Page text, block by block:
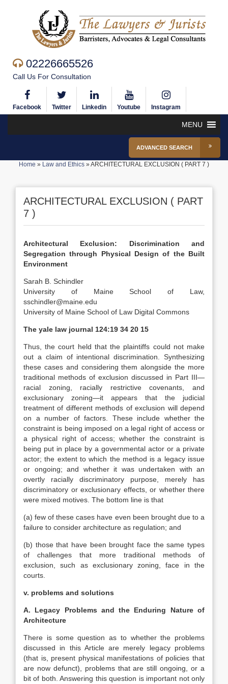
02226665526
Call Us For Consultation
Facebook Twitter Linkedin Youtube Instagram
MENU
ADVANCED SEARCH
Home » Law and Ethics »ARCHITECTURAL EXCLUSION ( PART 7 )
ARCHITECTURAL EXCLUSION ( PART
7 )
Architectural Exclusion: Discrimination and
Segregation through Physical Design of the Built
Environment
Sarah B. Schindler
University of Maine School of Law,
sschindler@maine.edu
University of Maine School of Law Digital Commons
The yale law journal 124:19 34 20 15
Thus, the court held that the plaintiffs could not make
out a claim of intentional discrimination.
Synthesizing
these cases and considering them alongside the more
traditional methods of exclusion discussed in Part III—
racial zoning, racially restrictive covenants, and
exclusionary zoning—it appears that the judicial
treatment of different methods of exclusion will depend
on a number of factors. These include whether the
constraint is being imposed on a legal right of access or
a physical right of access; whether the constraint is
being put in place by a governmental actor or a private
actor; the extent to which the method is a legacy issue
or ongoing; and whether it was undertaken with an
overtly racially discriminatory purpose, merely has
discriminatory or exclusionary effects, or whether there
were mixed motives. The bottom line is that
(a) few of these cases have even been brought due to a
failure to consider architecture as regulation; and
(b) those that have been brought face the same types
of challenges that more traditional methods of
exclusion, such as exclusionary zoning, face in the
courts.
v. problems and solutions
A. Legacy Problems and the Enduring Nature of
Architecture
There is some question as to whether the problems
discussed in this Article are merely legacy problems
(that is, present physical manifestations of policies that
are now defunct), problems that are still ongoing, or a
bit of both. Answering this question is important not only